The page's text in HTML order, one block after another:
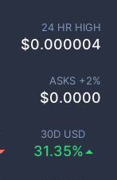
30D USD
31.35%
24 HR HIGH
$0.000004
ASKS +2%
$0.0000